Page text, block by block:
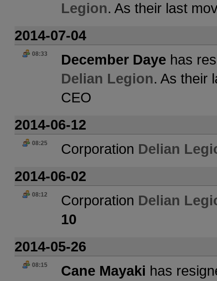
Legion. As their last
2014-07-04
08:33 December Daye has
Delian Legion. As their
CEO
2014-06-12
08:25 Corporation Delian
2014-06-02
08:12 Corporation Delian
10
2014-05-26
08:15 Cane Mayaki has